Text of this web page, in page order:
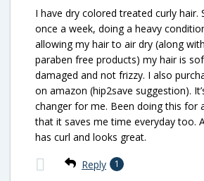
I have dry colored treated curly hair.
once a week, doing a heavy
allowing my hair to air dry (along
paraben free products) my hair is
damaged and not frizzy. I also
on amazon (hip2save suggestion).
changer for me. Been doing this for
that it saves me time everyday too.
has curl and looks great.
Reply 1